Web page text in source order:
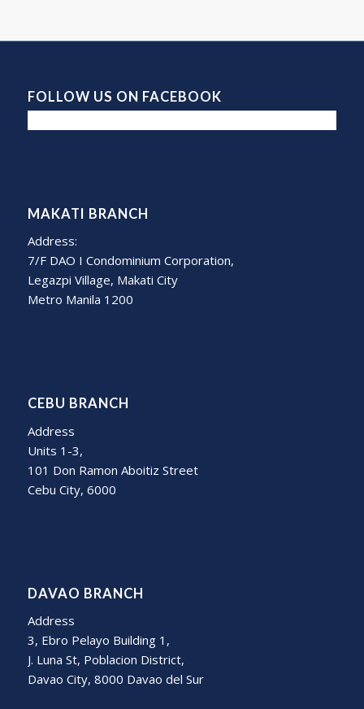
FOLLOW US ON FACEBOOK
MAKATI BRANCH
Address:
7/F DAO I Condominium Corporation,
Legazpi Village, Makati City
Metro Manila 1200
CEBU BRANCH
Address
Units 1-3,
101 Don Ramon Aboitiz Street
Cebu City, 6000
DAVAO BRANCH
Address
3, Ebro Pelayo Building 1,
J. Luna St, Poblacion District,
Davao City, 8000 Davao del Sur